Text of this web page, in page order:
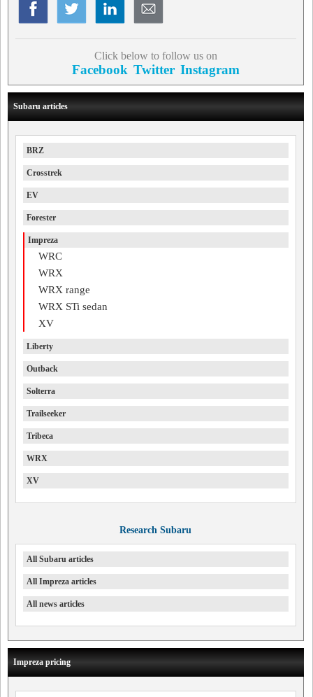
Click below to follow us on
Facebook Twitter Instagram
Subaru articles
BRZ
Crosstrek
EV
Forester
Impreza
WRC
WRX
WRX range
WRX STi sedan
XV
Liberty
Outback
Solterra
Trailseeker
Tribeca
WRX
XV
Research Subaru
All Subaru articles
All Impreza articles
All news articles
Impreza pricing